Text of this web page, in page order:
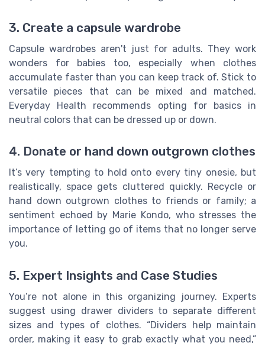
3. Create a capsule wardrobe
Capsule wardrobes aren't just for adults. They work
wonders for babies too, especially when clothes
accumulate faster than you can keep track of. Stick to
versatile pieces that can be mixed and matched.
Everyday Health recommends opting for basics in
neutral colors that can be dressed up or down.
4. Donate or hand down outgrown clothes
It’s very tempting to hold onto every tiny onesie, but
realistically, space gets cluttered quickly. Recycle or
hand down outgrown clothes to friends or family; a
sentiment echoed by Marie Kondo, who stresses the
importance of letting go of items that no longer serve
you.
5. Expert Insights and Case Studies
You’re not alone in this organizing journey. Experts
suggest using drawer dividers to separate different
sizes and types of clothes. “Dividers help maintain
order, making it easy to grab exactly what you need,”